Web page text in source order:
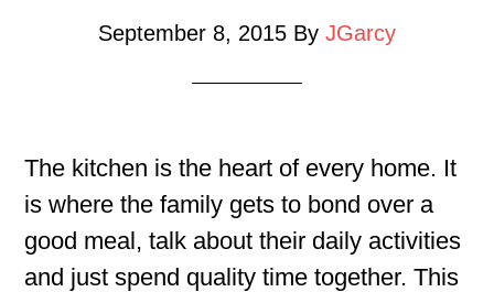
September 8, 2015 By JGarcy
The kitchen is the heart of every home. It
is where the family gets to bond over a
good meal, talk about their daily activities
and just spend quality time together. This